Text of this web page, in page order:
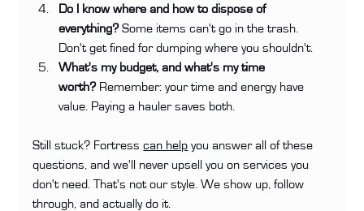
Do I know where and how to dispose of
everything? Some items can't go in the trash.
Don't get fined for dumping where you shouldn't.
What's my budget, and what's my time
worth? Remember: your time and energy have
value. Paying a hauler saves both.
Still stuck? Fortress can help you answer all of these
questions, and we'll never upsell you on services you
don't need. That's not our style. We show up, follow
through, and actually do it.